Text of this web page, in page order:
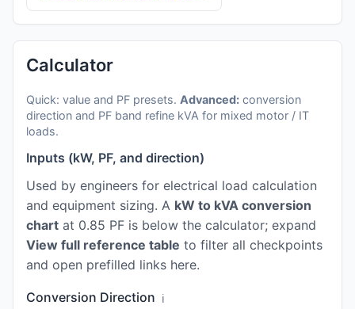
Calculator
Quick: value and PF presets. Advanced: conversion
direction and PF band refine kVA for mixed motor / IT
loads.
Inputs (kW, PF, and direction)
Used by engineers for electrical load calculation
and equipment sizing. A kW to kVA conversion
chart at 0.85 PF is below the calculator; expand
View full reference table to filter all checkpoints
and open prefilled links here.
Conversion Direction ℹ️